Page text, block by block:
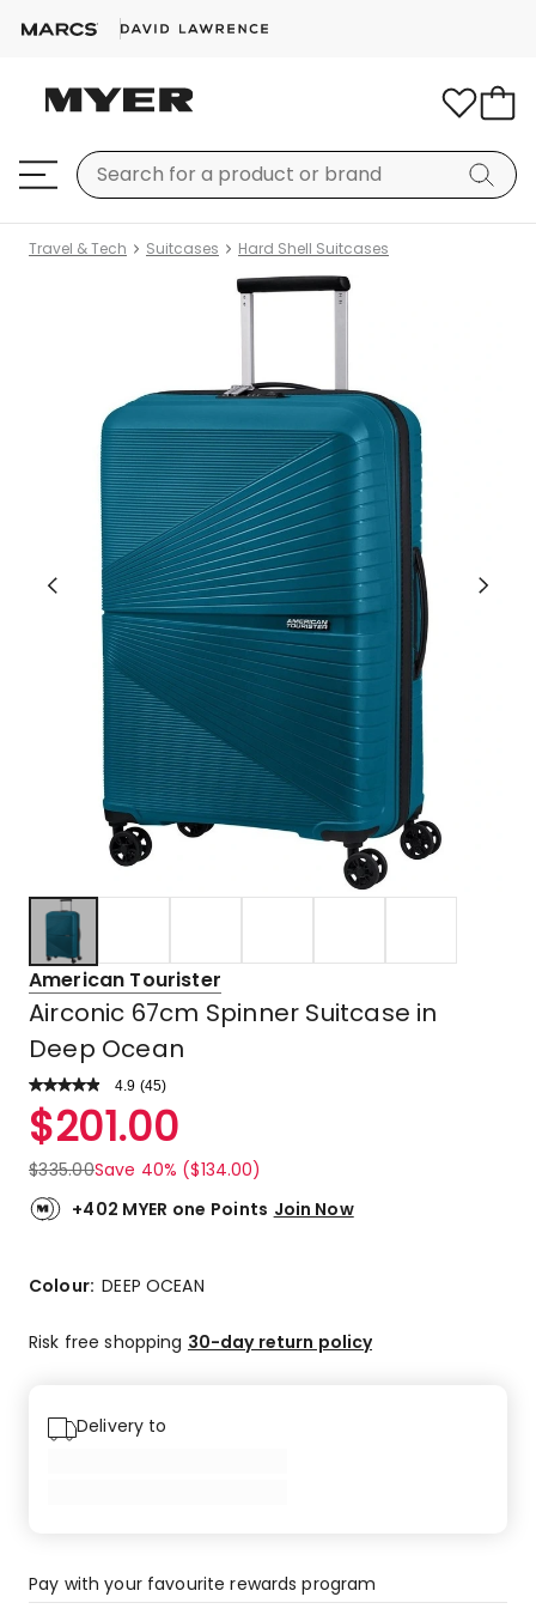
Travel & Tech Suitcases Hard Shell Suitcases
American Tourister
Airconic 67cm Spinner Suitcase in
Deep Ocean
4.9 Read
Review.
Same
link.
(45)
Rated
4.9
out
of
5
5-
reviews,
reviews,
$201.00
$335.00Save 40% ($134.00)
+402 MYER one Points Join Now
Colour:DEEP OCEAN
Risk free shopping 30-day return policy
Delivery to
Pay with your favourite rewards program